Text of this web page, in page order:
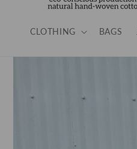
CLOTHING BAGS